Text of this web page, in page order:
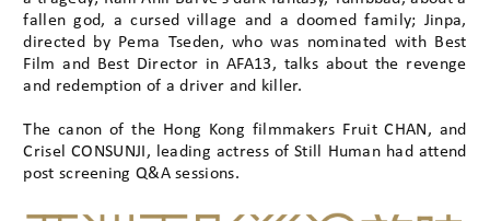
fallen god, a cursed village and a doomed family; Jinpa,
directed by Pema Tseden, who was nominated with Best
Film and Best Director in AFA13, talks about the revenge
and redemption of a driver and killer.
The canon of the Hong Kong filmmakers Fruit CHAN, and
Crisel CONSUNJI, leading actress of Still Human had attend
post screening Q&A sessions.